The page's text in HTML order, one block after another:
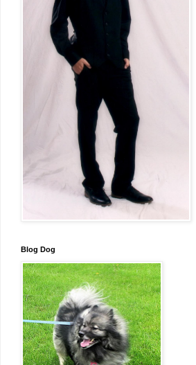
Blog Dog